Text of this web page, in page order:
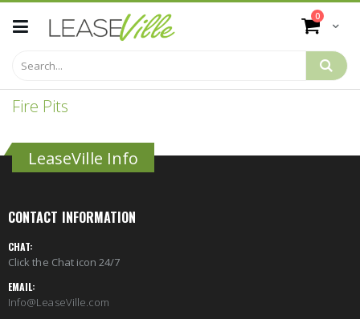
to
Content
Cart
0items
Fire Pits
LeaseVille Info
CONTACT INFORMATION
CHAT:
Click the Chat icon 24/7
EMAIL:
Info@LeaseVille.com